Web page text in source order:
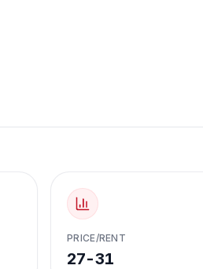
PRICE/RENT
27-31